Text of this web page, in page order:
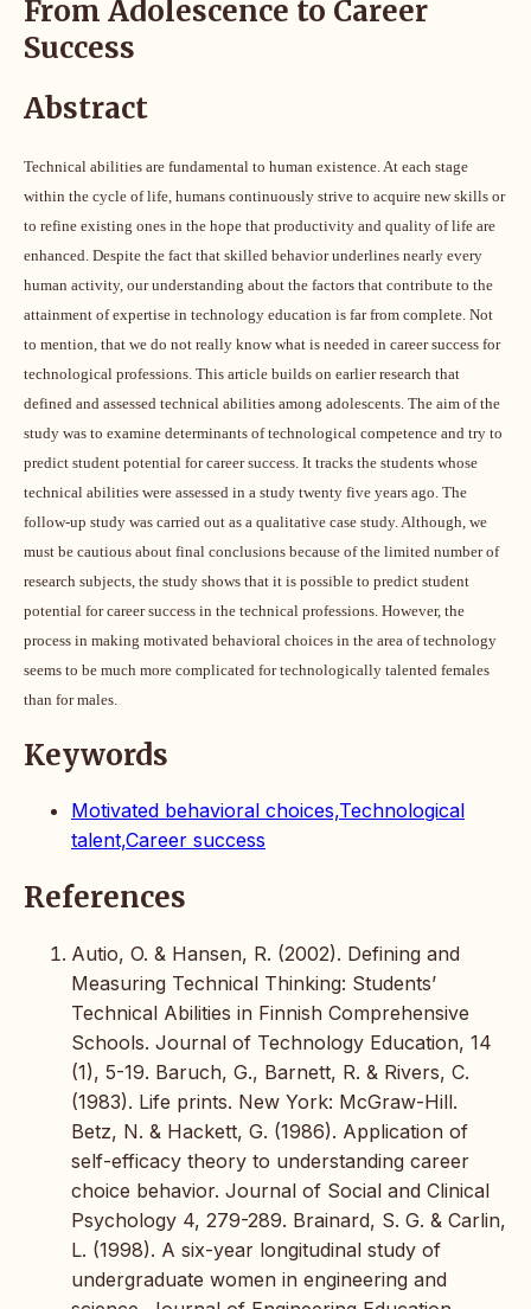
From Adolescence to Career
Success
Abstract
Technical abilities are fundamental to human existence. At each stage
within the cycle of life, humans continuously strive to acquire new skills or
to refine existing ones in the hope that productivity and quality of life are
enhanced. Despite the fact that skilled behavior underlines nearly every
human activity, our understanding about the factors that contribute to the
attainment of expertise in technology education is far from complete. Not
to mention, that we do not really know what is needed in career success for
technological professions. This article builds on earlier research that
defined and assessed technical abilities among adolescents. The aim of the
study was to examine determinants of technological competence and try to
predict student potential for career success. It tracks the students whose
technical abilities were assessed in a study twenty five years ago. The
follow-up study was carried out as a qualitative case study. Although, we
must be cautious about final conclusions because of the limited number of
research subjects, the study shows that it is possible to predict student
potential for career success in the technical professions. However, the
process in making motivated behavioral choices in the area of technology
seems to be much more complicated for technologically talented females
than for males.
Keywords
Motivated behavioral choices,Technological
talent,Career success
References
Autio, O. & Hansen, R. (2002). Defining and
Measuring Technical Thinking: Students’
Technical Abilities in Finnish Comprehensive
Schools. Journal of Technology Education, 14
(1), 5-19. Baruch, G., Barnett, R. & Rivers, C.
(1983). Life prints. New York: McGraw-Hill.
Betz, N. & Hackett, G. (1986). Application of
self-efficacy theory to understanding career
choice behavior. Journal of Social and Clinical
Psychology 4, 279-289. Brainard, S. G. & Carlin,
L. (1998). A six-year longitudinal study of
undergraduate women in engineering and